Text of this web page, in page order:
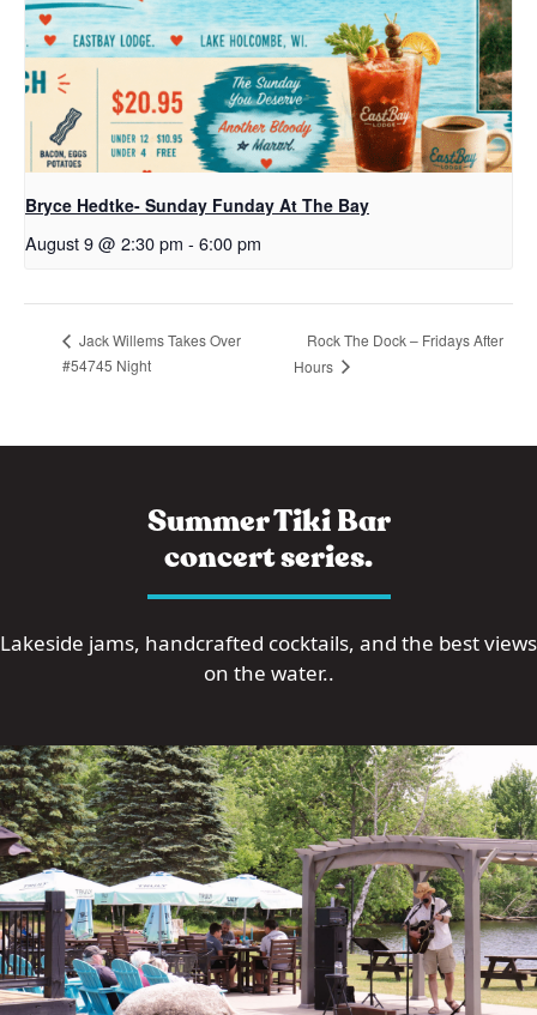
Bryce Hedtke- Sunday Funday At The Bay
August 9 @ 2:30 pm - 6:00 pm
Jack Willems Takes Over
#54745 Night
Rock The Dock – Fridays After
Hours
Summer Tiki Bar
concert series.
Lakeside jams, handcrafted cocktails, and the best views
on the water..